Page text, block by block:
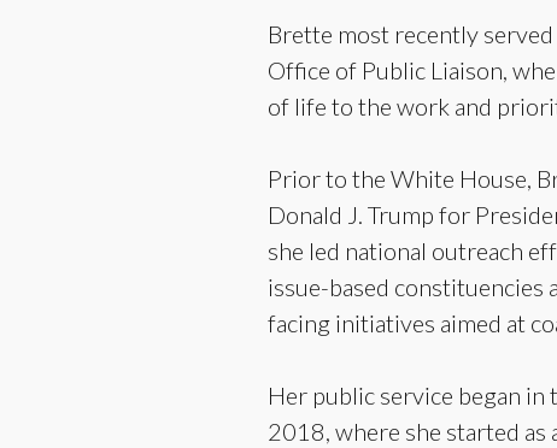
Brette most recently
Office of Public Liaison,
of life to the work and
Prior to the White House,
Donald J. Trump for
she led national outreach
issue-based
facing initiatives aimed at
Her public service began
2018, where she started